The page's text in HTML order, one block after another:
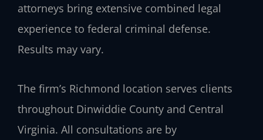
attorneys bring extensive combined legal
experience to federal criminal defense.
Results may vary.
The firm’s Richmond location serves clients
throughout Dinwiddie County and Central
Virginia. All consultations are by